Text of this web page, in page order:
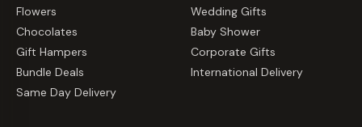
Flowers
Chocolates
Gift Hampers
Bundle Deals
Same Day Delivery
Wedding Gifts
Baby Shower
Corporate Gifts
International Delivery